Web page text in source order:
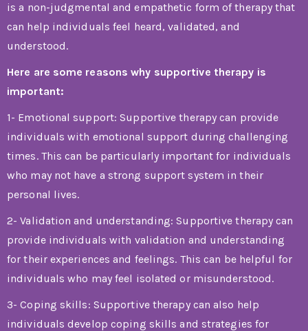
is a non-judgmental and empathetic form of therapy that
can help individuals feel heard, validated, and
understood.
Here are some reasons why supportive therapy is
important:
1- Emotional support: Supportive therapy can provide
individuals with emotional support during challenging
times. This can be particularly important for individuals
who may not have a strong support system in their
personal lives.
2- Validation and understanding: Supportive therapy can
provide individuals with validation and understanding
for their experiences and feelings. This can be helpful for
individuals who may feel isolated or misunderstood.
3- Coping skills: Supportive therapy can also help
individuals develop coping skills and strategies for